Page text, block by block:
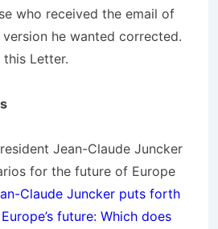
who received the email of
he wanted corrected.
Letter.
Jean-Claude Juncker
for the future of Europe
Claude Juncker puts forth
future: Which does